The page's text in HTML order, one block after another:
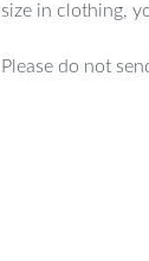
size in clothing,
Please do not